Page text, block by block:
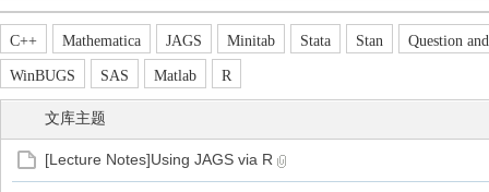
C++ Mathematica JAGS Minitab Stata Stan Question
WinBUGS SAS Matlab R
文库主题
[Lecture Notes]Using JAGS via R